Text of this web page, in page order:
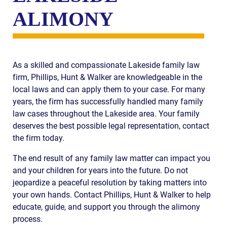
CONTACT
THE RULES
ALIMONY
As a skilled and compassionate Lakeside family law
firm, Phillips, Hunt & Walker are knowledgeable in the
local laws and can apply them to your case. For many
years, the firm has successfully handled many family
law cases throughout the Lakeside area. Your family
deserves the best possible legal representation, contact
the firm today.
The end result of any family law matter can impact you
and your children for years into the future. Do not
jeopardize a peaceful resolution by taking matters into
your own hands. Contact Phillips, Hunt & Walker to help
educate, guide, and support you through the alimony
process.